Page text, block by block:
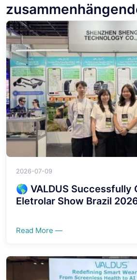
2026-07-09
🌎 VALDUS Successfully
Eletrolar Show Brazil 2026
Read More —